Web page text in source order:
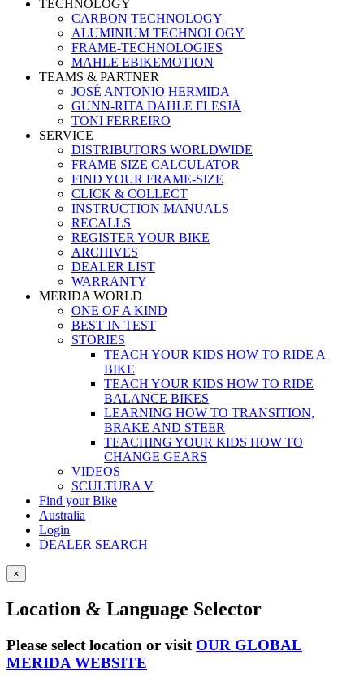
TECHNOLOGY
CARBON TECHNOLOGY
ALUMINIUM TECHNOLOGY
FRAME-TECHNOLOGIES
MAHLE EBIKEMOTION
TEAMS & PARTNER
JOSÉ ANTONIO HERMIDA
GUNN-RITA DAHLE FLESJÅ
TONI FERREIRO
SERVICE
DISTRIBUTORS WORLDWIDE
FRAME SIZE CALCULATOR
FIND YOUR FRAME-SIZE
CLICK & COLLECT
INSTRUCTION MANUALS
RECALLS
REGISTER YOUR BIKE
ARCHIVES
DEALER LIST
WARRANTY
MERIDA WORLD
ONE OF A KIND
BEST IN TEST
STORIES
TEACH YOUR KIDS HOW TO RIDE A
BIKE
TEACH YOUR KIDS HOW TO RIDE
BALANCE BIKES
LEARNING HOW TO TRANSITION,
BRAKE AND STEER
TEACHING YOUR KIDS HOW TO
CHANGE GEARS
VIDEOS
SCULTURA V
Find your Bike
Australia
Login
DEALER SEARCH
×
Location & Language Selector
Please select location or visit OUR GLOBAL
MERIDA WEBSITE